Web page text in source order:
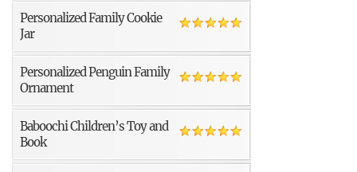
Personalized Family Cookie
Jar
Personalized Penguin Family
Ornament
Baboochi Children’s Toy and
Book